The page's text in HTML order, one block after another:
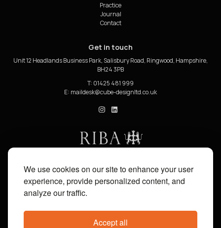
We use cookies on our site to enhance your user
experience, provide personalized content, and
analyze our traffic.
Accept all
Practice
Journal
Contact
Get in touch
Unit 12 Headlands Business Park, Salisbury Road, Ringwood, Hampshire,
BH24 3PB
T: 01425 481 999
E:
cube_design on Instagram
cube_design on Linkedin